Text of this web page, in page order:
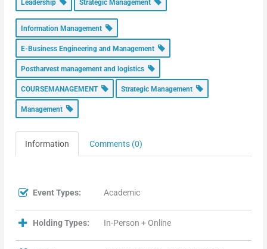
Leadership Strategic Management
Information Management
E-Business Engineering and Management
Postharvest management and logistics
COURSEMANAGEMENT Strategic Management
Management
Information Comments (0)
Event Types: Academic
Holding Types: In-Person + Online